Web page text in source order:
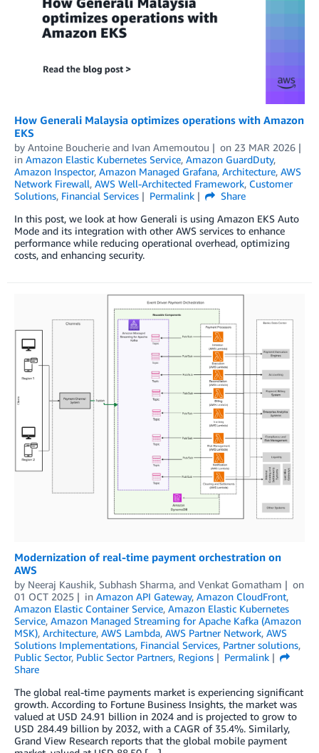
How Generali Malaysia optimizes operations with Amazon
EKS
by Antoine Boucherie and Ivan Amemoutou on 23 MAR 2026
in Amazon Elastic Kubernetes Service, Amazon GuardDuty,
Amazon Inspector, Amazon Managed Grafana, Architecture, AWS
Network Firewall, AWS Well-Architected Framework, Customer
Solutions, Financial Services Permalink
Share
In this post, we look at how Generali is using Amazon EKS Auto
Mode and its integration with other AWS services to enhance
performance while reducing operational overhead, optimizing
costs, and enhancing security.
Modernization of real-time payment orchestration on
AWS
by Neeraj Kaushik, Subhash Sharma, and Venkat Gomatham
on
01 OCT 2025
in Amazon API Gateway, Amazon CloudFront,
Amazon Elastic Container Service, Amazon Elastic Kubernetes
Service, Amazon Managed Streaming for Apache Kafka (Amazon
MSK), Architecture, AWS Lambda, AWS Partner Network, AWS
Solutions Implementations, Financial Services, Partner solutions,
Public Sector, Public Sector Partners, Regions
Permalink
Share
The global real-time payments market is experiencing significant
growth. According to Fortune Business Insights, the market was
valued at USD 24.91 billion in 2024 and is projected to grow to
USD 284.49 billion by 2032, with a CAGR of 35.4%. Similarly,
Grand View Research reports that the global mobile payment